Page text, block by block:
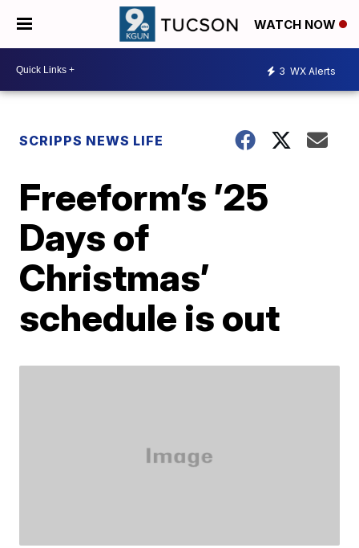
WATCH NOW
3 WX Alerts
SCRIPPS NEWS LIFE
Freeform’s ’25
Days of
Christmas’
schedule is out